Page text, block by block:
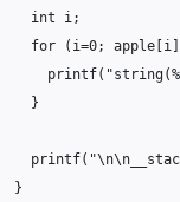
int
i;
for
( i=0; apple i
printf(
}
printf( "\n\n
}